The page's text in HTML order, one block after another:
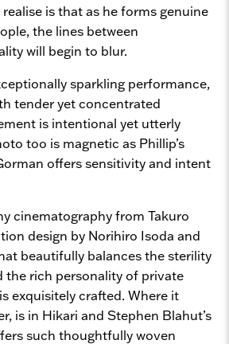
is that as he forms genuine
the lines between
will begin to blur.
sparkling performance,
tender yet concentrated
is intentional yet utterly
too is magnetic as Phillip’s
offers sensitivity and intent
cinematography from Takuro
design by Norihiro Isoda and
beautifully balances the sterility
the rich personality of private
exquisitely crafted. Where it
is in Hikari and Stephen Blahut’s
such thoughtfully woven